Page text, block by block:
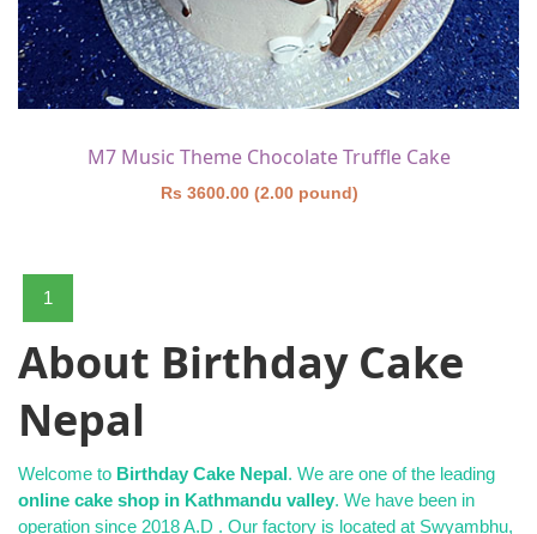
M7 Music Theme Chocolate Truffle Cake
Rs 3600.00 (2.00 pound)
1
About Birthday Cake
Nepal
Welcome to Birthday Cake Nepal. We are one of the leading
online cake shop in Kathmandu valley. We have been in
operation since 2018 A.D . Our factory is located at Swyambhu,